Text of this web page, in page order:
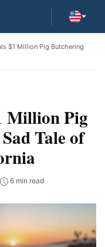
$1 Million Pig Butchering
Million Pig
Tale of
6 min read